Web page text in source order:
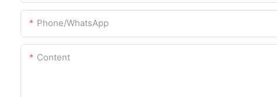
Phone/whatsApp
Content